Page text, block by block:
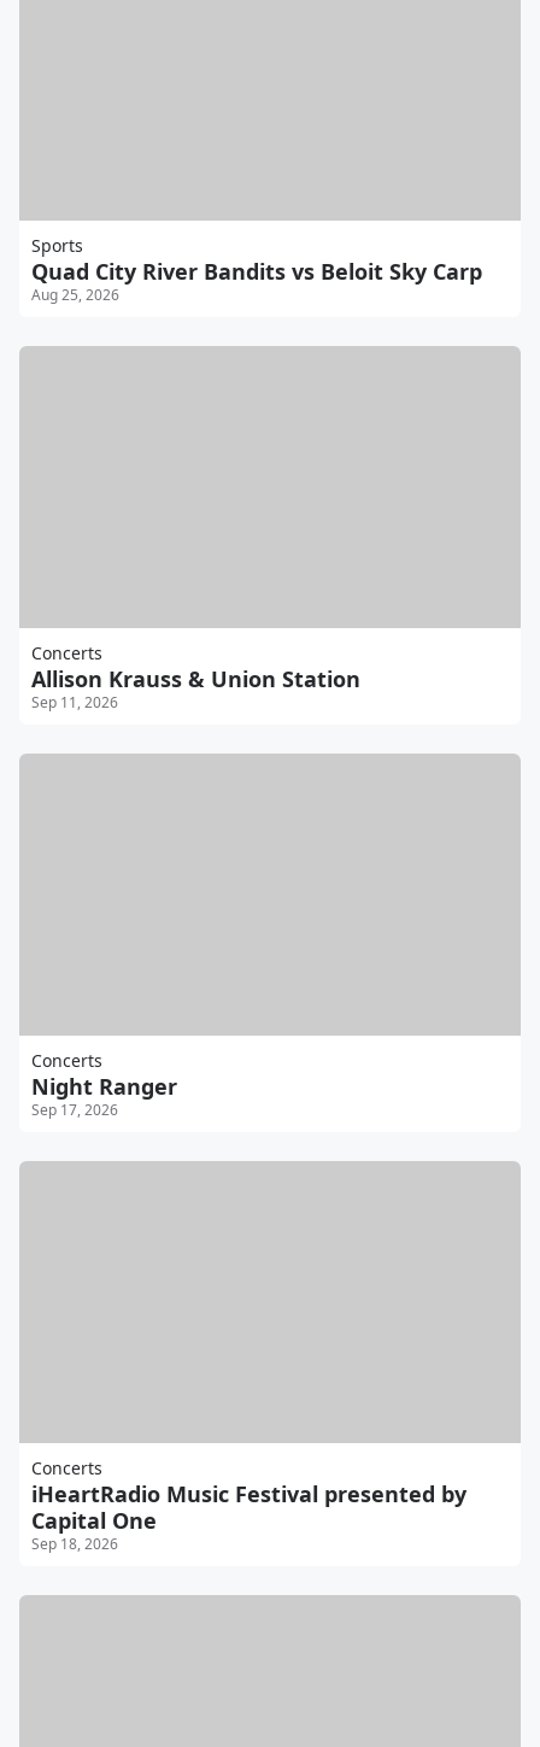
Sports
Quad City River Bandits vs Beloit Sky Carp
Aug 25, 2026
Concerts
Allison Krauss & Union Station
Sep 11, 2026
Concerts
Night Ranger
Sep 17, 2026
Concerts
iHeartRadio Music Festival presented by
Capital One
Sep 18, 2026